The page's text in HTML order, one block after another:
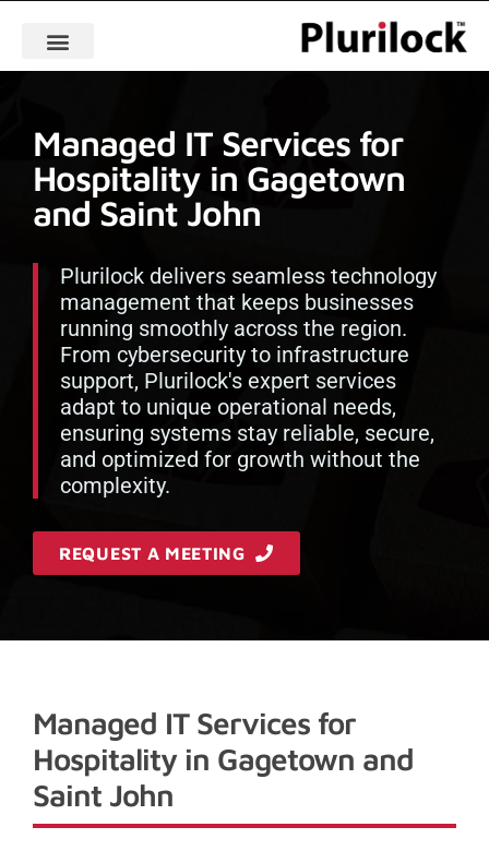
Managed IT Services for
Hospitality in Gagetown
and Saint John
Plurilock delivers seamless technology
management that keeps businesses
running smoothly across the region.
From cybersecurity to infrastructure
support, Plurilock's expert services
adapt to unique operational needs,
ensuring systems stay reliable, secure,
and optimized for growth without the
complexity.
REQUEST A MEETING
Managed IT Services for
Hospitality in Gagetown and
Saint John